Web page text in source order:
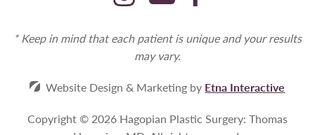
* Keep in mind that each patient is unique and your results
may vary.
Website Design & Marketing by Etna Interactive
Copyright © 2026 Hagopian Plastic Surgery: Thomas